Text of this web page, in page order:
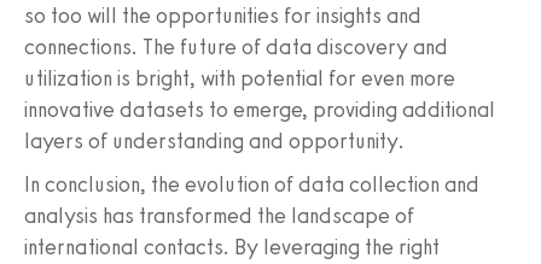
so too will the opportunities for insights and
connections. The future of data discovery and
utilization is bright, with potential for even more
innovative datasets to emerge, providing additional
layers of understanding and opportunity.
In conclusion, the evolution of data collection and
analysis has transformed the landscape of
international contacts. By leveraging the right